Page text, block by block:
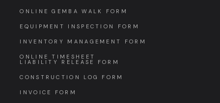
ONLINE GEMBA WALK FORM
EQUIPMENT INSPECTION FORM
INVENTORY MANAGEMENT FORM
ONLINE TIMESHEET
LIABILITY RELEASE FORM
CONSTRUCTION LOG FORM
INVOICE FORM